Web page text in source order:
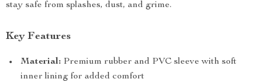
stay safe from splashes, dust, and grime.
Key Features
Material: Premium rubber and PVC sleeve with soft
inner lining for added comfort